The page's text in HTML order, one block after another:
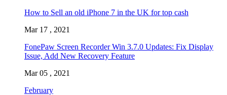
How to Sell an old iPhone 7 in the UK for top cash
Mar 17 , 2021
FonePaw Screen Recorder Win 3.7.0 Updates: Fix Display
Issue, Add New Recovery Feature
Mar 05 , 2021
February